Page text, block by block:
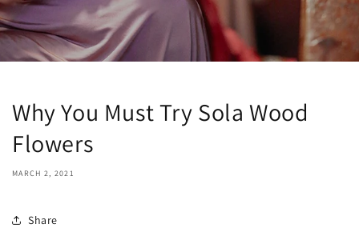
Why You Must Try Sola Wood
Flowers
MARCH 2, 2021
Share